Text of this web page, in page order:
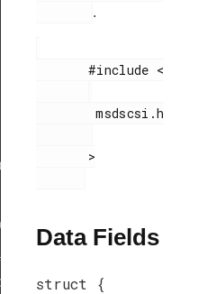
.
       #include <
        msdscsi.h
Data Fields
struct {